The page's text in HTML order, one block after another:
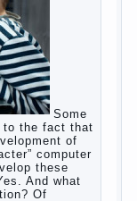
the causes
of guilt
often,
my Breasts
an urgent
to feed
a shame that
of so-called
the baby to
better in this
Continue